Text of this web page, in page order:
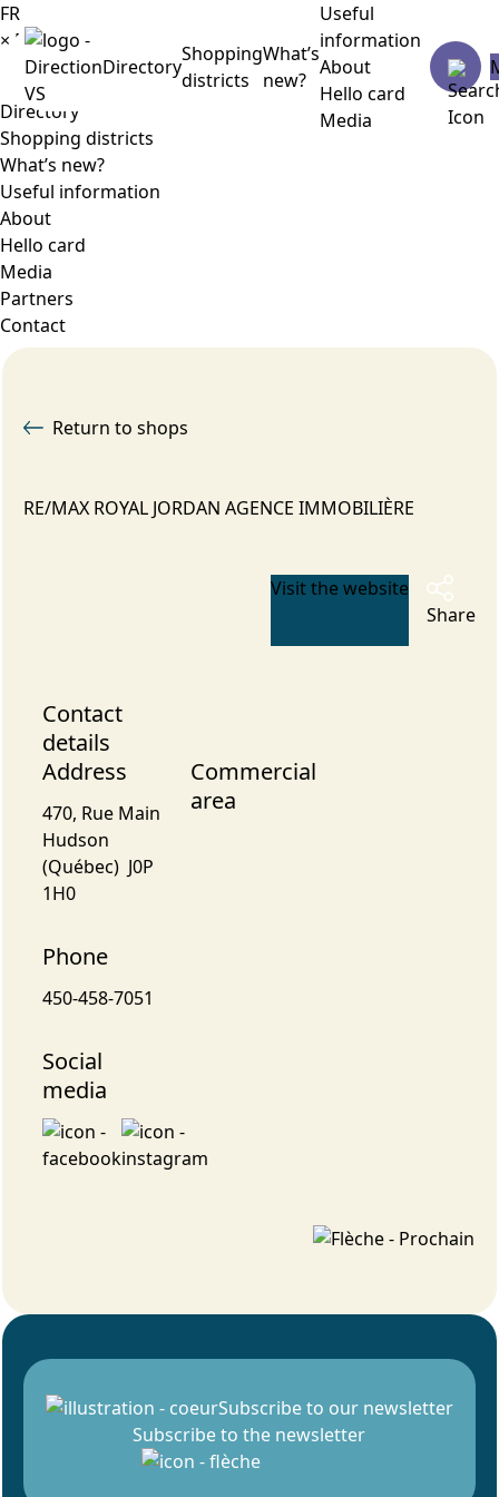
Directory
Shopping
districts
What’s
new?
Useful
information
About
Hello card
Media
FR
× Menu
Directory
Shopping districts
What’s new?
Useful information
About
Hello card
Media
Partners
Contact
Return to shops
RE/MAX ROYAL JORDAN AGENCE IMMOBILIÈRE
Visit the website
Share
Contact
details
Address
470, Rue Main
Hudson
(Québec) J0P
1H0
Phone
450-458-7051
Social
media
Commercial
area
Subscribe to our newsletter
Subscribe to the newsletter